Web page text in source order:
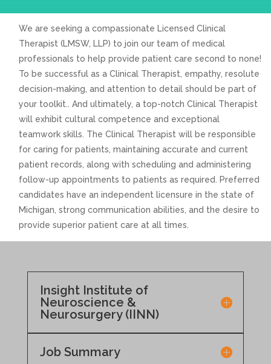
We are seeking a compassionate Licensed Clinical
Therapist (LMSW, LLP) to join our team of medical
professionals to help provide patient care second to none!
To be successful as a Clinical Therapist, empathy, resolute
decision-making, and attention to detail should be part of
your toolkit.. And ultimately, a top-notch Clinical Therapist
will exhibit cultural competence and exceptional
teamwork skills. The Clinical Therapist will be responsible
for caring for patients, maintaining accurate and current
patient records, along with scheduling and administering
follow-up appointments to patients as required. Preferred
candidates have an independent licensure in the state of
Michigan, strong communication abilities, and the desire to
provide superior patient care at all times.
Insight Institute of
Neuroscience &
Neurosurgery (IINN)
Job Summary